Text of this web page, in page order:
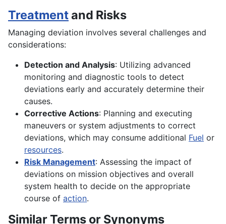
Treatmentand Risks
Managing deviation involves several challenges and
considerations:
Detection and Analysis: Utilizing advanced
monitoring and diagnostic tools to detect
deviations early and accurately determine their
causes.
Corrective Actions: Planning and executing
maneuvers or system adjustments to correct
deviations, which may consume additional Fuel or
resources.
Risk Management: Assessing the impact of
deviations on mission objectives and overall
system health to decide on the appropriate
course of action.
Similar Terms or Synonyms